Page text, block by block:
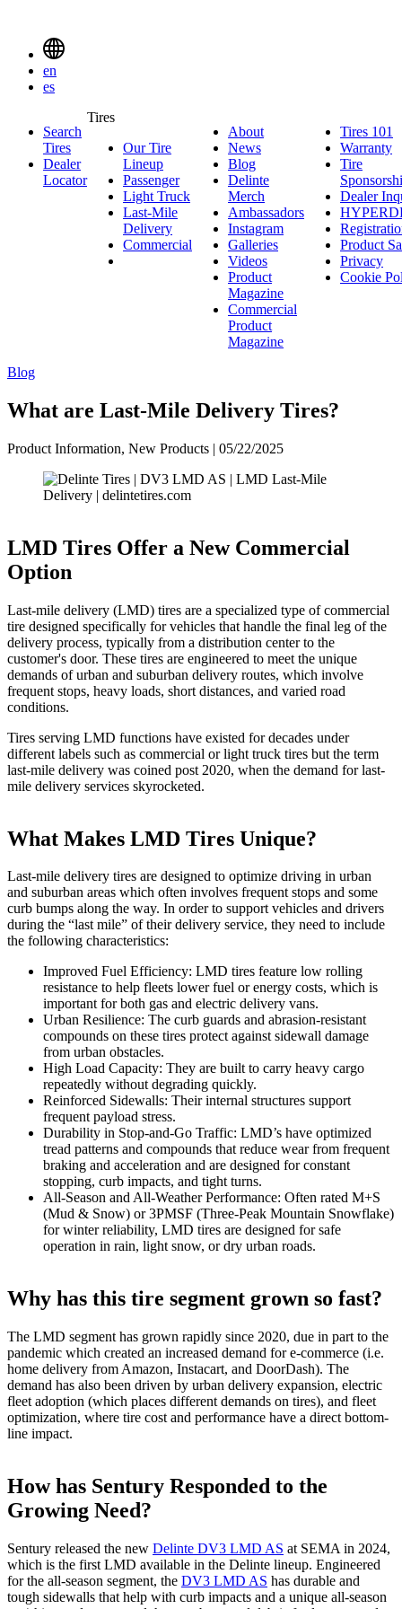
Menu
Toggle
en
es
Tires
Search
Menuen
Search
Tires
Dealer
Locator
Tires
Our Tire
Lineup
Tire
Lineup
PassengerPassenger
Light Truck
Truck
Last-Mile
Delivery
Mile
Delivery
Commercial Commercial
About
News
Blog
Delinte
Merch
Merch
Ambassadors Ambassadors
Instagram Instagram
Galleries Galleries
Videos
Product
Magazine
Commercial
Product
Magazine
Tires 101
Warranty
Tire
Dealer
Product
Privacy
Cookie
Blog
What are Last-Mile Delivery Tires?
Product Information, New Products | 05/22/2025
LMD Tires Offer a New Commercial
Option
Last-mile delivery (LMD) tires are a specialized type of commercial
tire designed specifically for vehicles that handle the final leg of the
delivery process, typically from a distribution center to the
customer's door. These tires are engineered to meet the unique
demands of urban and suburban delivery routes, which involve
frequent stops, heavy loads, short distances, and varied road
conditions.
Tires serving LMD functions have existed for decades under
different labels such as commercial or light truck tires but the term
last-mile delivery was coined post 2020, when the demand for last-
mile delivery services skyrocketed.
What Makes LMD Tires Unique?
Last-mile delivery tires are designed to optimize driving in urban
and suburban areas which often involves frequent stops and some
curb bumps along the way. In order to support vehicles and drivers
during the “last mile” of their delivery service, they need to include
the following characteristics:
Improved Fuel Efficiency: LMD tires feature low rolling
resistance to help fleets lower fuel or energy costs, which is
important for both gas and electric delivery vans.
Urban Resilience: The curb guards and abrasion-resistant
compounds on these tires protect against sidewall damage
from urban obstacles.
High Load Capacity: They are built to carry heavy cargo
repeatedly without degrading quickly.
Reinforced Sidewalls: Their internal structures support
frequent payload stress.
Durability in Stop-and-Go Traffic: LMD’s have optimized
tread patterns and compounds that reduce wear from frequent
braking and acceleration and are designed for constant
stopping, curb impacts, and tight turns.
All-Season and All-Weather Performance: Often rated M+S
(Mud & Snow) or 3PMSF (Three-Peak Mountain Snowflake)
for winter reliability, LMD tires are designed for safe
operation in rain, light snow, or dry urban roads.
Why has this tire segment grown so fast?
The LMD segment has grown rapidly since 2020, due in part to the
pandemic which created an increased demand for e-commerce (i.e.
home delivery from Amazon, Instacart, and DoorDash). The
demand has also been driven by urban delivery expansion, electric
fleet adoption (which places different demands on tires), and fleet
optimization, where tire cost and performance have a direct bottom-
line impact.
How has Sentury Responded to the
Growing Need?
Sentury released the new Delinte DV3 LMD AS at SEMA in 2024,
which is the first LMD available in the Delinte lineup. Engineered
for the all-season segment, the DV3 LMD AS has durable and
tough sidewalls that help with curb impacts and a unique all-season